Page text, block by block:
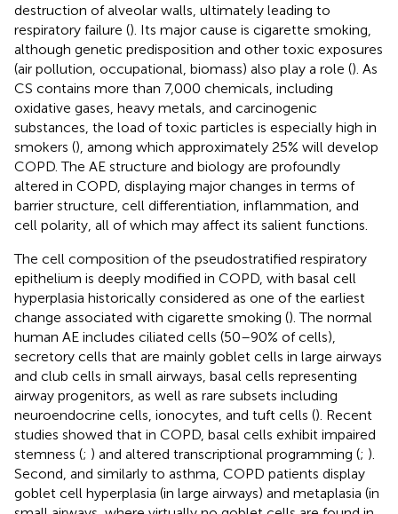
destruction of alveolar walls, ultimately leading to
respiratory failure (). Its major cause is cigarette smoking,
although genetic predisposition and other toxic exposures
(air pollution, occupational, biomass) also play a role (). As
CS contains more than 7,000 chemicals, including
oxidative gases, heavy metals, and carcinogenic
substances, the load of toxic particles is especially high in
smokers (), among which approximately 25% will develop
COPD. The AE structure and biology are profoundly
altered in COPD, displaying major changes in terms of
barrier structure, cell differentiation, inflammation, and
cell polarity, all of which may affect its salient functions.
The cell composition of the pseudostratified respiratory
epithelium is deeply modified in COPD, with basal cell
hyperplasia historically considered as one of the earliest
change associated with cigarette smoking (). The normal
human AE includes ciliated cells (50–90% of cells),
secretory cells that are mainly goblet cells in large airways
and club cells in small airways, basal cells representing
airway progenitors, as well as rare subsets including
neuroendocrine cells, ionocytes, and tuft cells (). Recent
studies showed that in COPD, basal cells exhibit impaired
stemness (; ) and altered transcriptional programming (; ).
Second, and similarly to asthma, COPD patients display
goblet cell hyperplasia (in large airways) and metaplasia (in